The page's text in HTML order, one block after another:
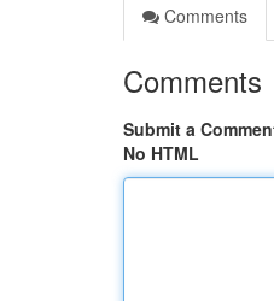
Comments
Comments
Submit a
No HTML